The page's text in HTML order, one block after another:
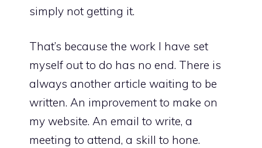
simply not getting it.
That’s because the work I have set
myself out to do has no end. There is
always another article waiting to be
written. An improvement to make on
my website. An email to write, a
meeting to attend, a skill to hone.